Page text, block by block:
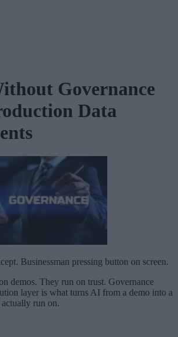
Governance
Data
Businessman pressing button on screen.
demos. They run on trust. Governance
layer is what turns AI from a demo into a
actually run on.